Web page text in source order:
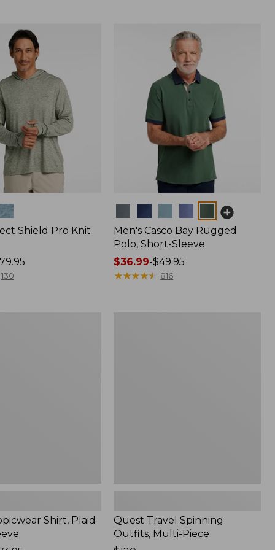
Shield Pro Knit
130
Men's Casco Bay Rugged
Polo, Short-Sleeve
Price
range
$36.99-$49.95
★★★★★
★★★★★ 816
Shirt, Plaid
Quest Travel Spinning
Outfits, Multi-Piece